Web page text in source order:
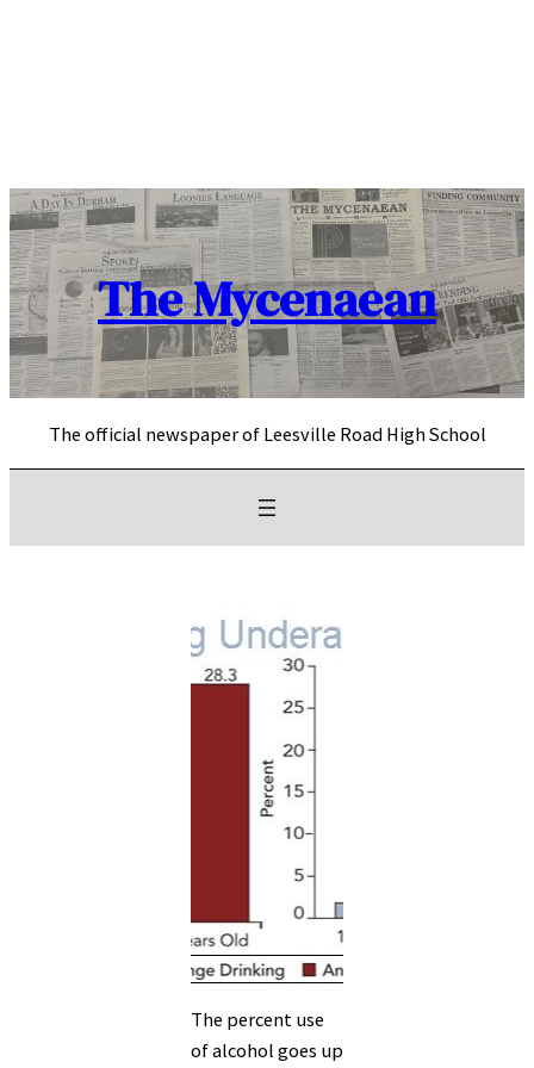
The Mycenaean
The official newspaper of Leesville Road High School
The percent use
of alcohol goes up